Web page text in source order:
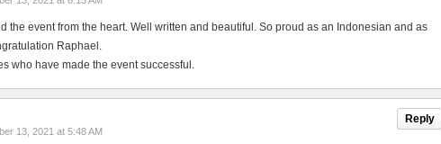
the event from the heart. Well written and beautiful. So proud as an Indonesian and as
Raphael.
who have made the event successful.
Reply
13, 2021 at 5:48 AM